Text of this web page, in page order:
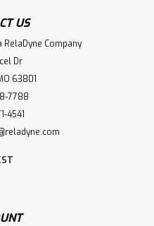
US
RelaDyne Company
Dr
63801
7788
4541